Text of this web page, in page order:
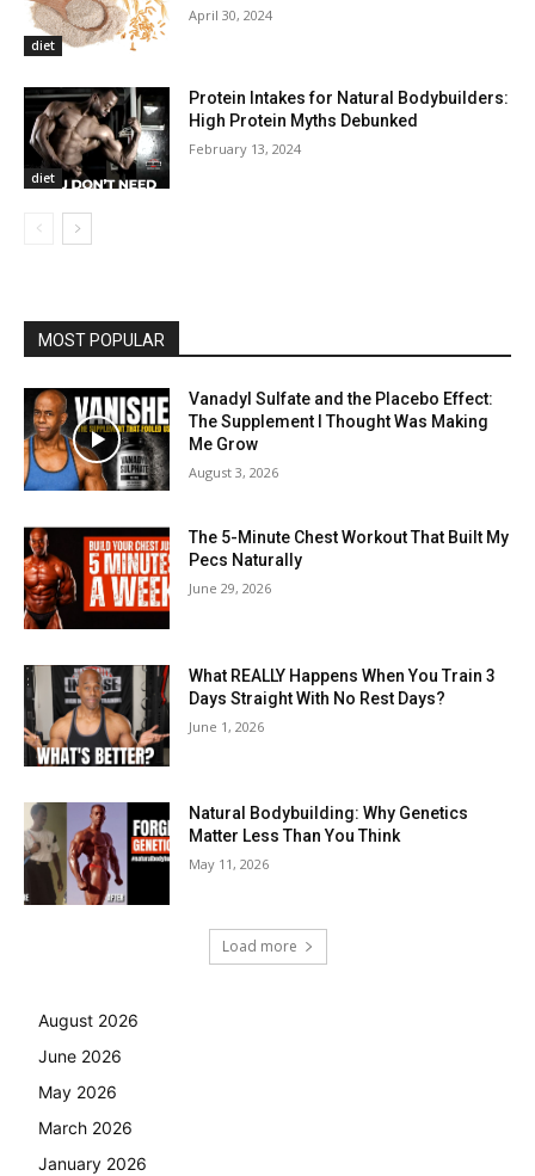
diet
April 30, 2024
diet
Protein Intakes for Natural Bodybuilders:
High Protein Myths Debunked
February 13, 2024
MOST POPULAR
Vanadyl Sulfate and the Placebo Effect:
The Supplement I Thought Was Making
Me Grow
August 3, 2026
The 5-Minute Chest Workout That Built My
Pecs Naturally
June 29, 2026
What REALLY Happens When You Train 3
Days Straight With No Rest Days?
June 1, 2026
Natural Bodybuilding: Why Genetics
Matter Less Than You Think
May 11, 2026
Load more
August 2026
June 2026
May 2026
March 2026
January 2026